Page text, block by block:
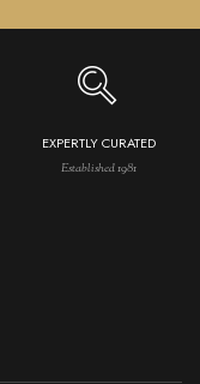
EXPERTLY CURATED
Established 1981